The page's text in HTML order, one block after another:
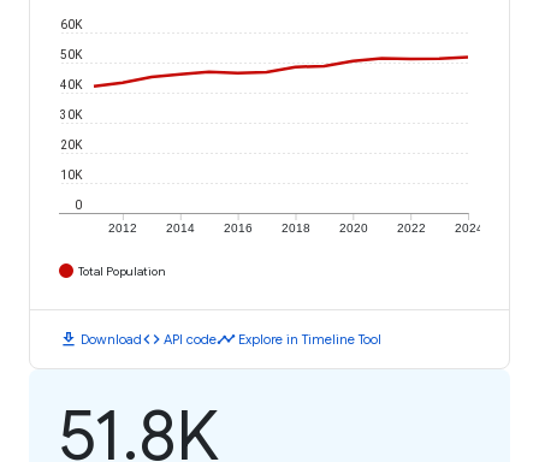
2012 2014 2016 2018 2020 2022 2024
0
10K
20K
30K
40K
50K
60K
Total Population
download Downloadcode API codetimeline Explore in Timeline Tool
51.8K